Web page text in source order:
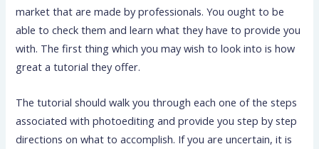
market that are made by professionals. You ought to be
able to check them and learn what they have to provide you
with. The first thing which you may wish to look into is how
great a tutorial they offer.
The tutorial should walk you through each one of the steps
associated with photoediting and provide you step by step
directions on what to accomplish. If you are uncertain, it is